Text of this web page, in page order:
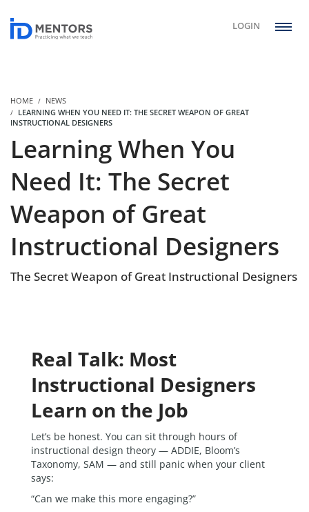
LOGIN
HOME
NEWS
LEARNING WHEN YOU NEED IT: THE SECRET WEAPON OF GREAT
INSTRUCTIONAL DESIGNERS
Learning When You
Need It: The Secret
Weapon of Great
Instructional Designers
The Secret Weapon of Great Instructional Designers
Real Talk: Most
Instructional Designers
Learn on the Job
Let’s be honest. You can sit through hours of
instructional design theory — ADDIE, Bloom’s
Taxonomy, SAM — and still panic when your client
says:
“Can we make this more engaging?”